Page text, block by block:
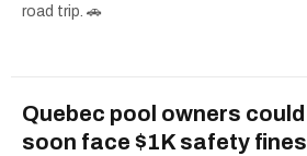
road trip. 🚗
Quebec pool owners could
soon face $1K safety fines